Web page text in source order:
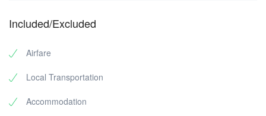
Included/Excluded
Airfare
Local Transportation
Accommodation